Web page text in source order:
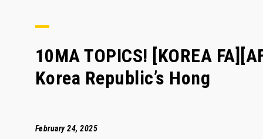
10MA TOPICS! [KOREA
Korea Republic’s Hong
February 24, 2025